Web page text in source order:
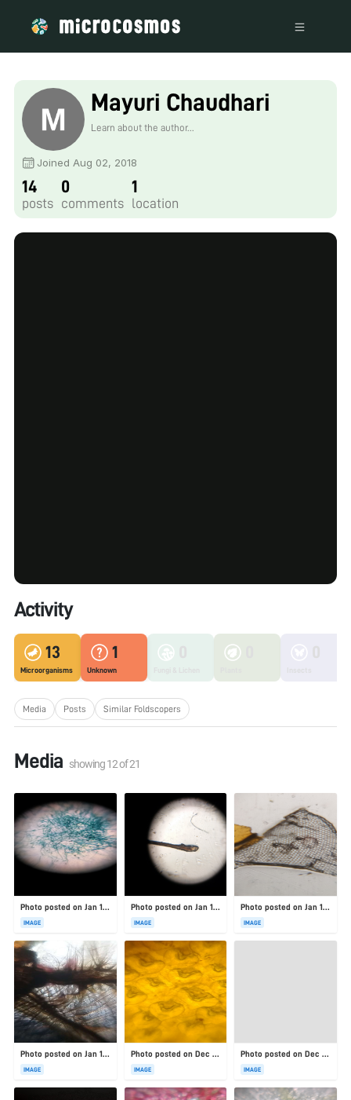
Mayuri Chaudhari
Learn about the author...
Joined Aug 02, 2018
14
posts
0
comments
1
location
Activity
13
Microorganisms
1
Unknown
Media Posts Similar Foldscopers
Media showing12of21
Photo posted on Jan 19, 2026
IMAGE
Photo posted on Jan 19, 2026
IMAGE
Photo posted on Jan 19, 2026
IMAGE
Photo posted on Jan 19, 2026
IMAGE
Photo posted on Dec 23, 2025
IMAGE
Photo posted on Dec 23, 2025
IMAGE